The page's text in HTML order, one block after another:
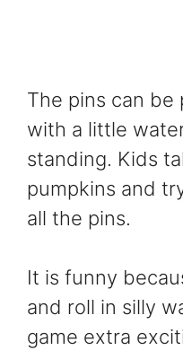
The pins can
with a little
standing. Kids
pumpkins and
all the pins.
It is funny
and roll in silly
game extra